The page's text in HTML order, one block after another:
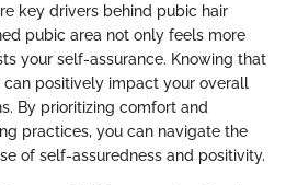
key drivers behind pubic hair
pubic area not only feels more
your self-assurance. Knowing that
positively impact your overall
By prioritizing comfort and
practices, you can navigate the
of self-assuredness and positivity.